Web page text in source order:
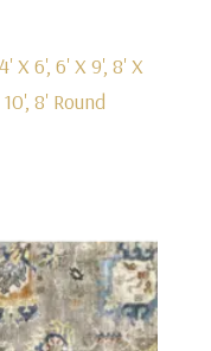
X 6', 6' X 9', 8' X
8' Round